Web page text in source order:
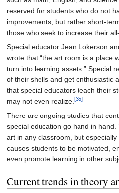
reserved for students who do not
improvements, but rather short-
those who seek to increase their
Special educator Jean Lokerson
wrote that “the art room is a place
turn into learning assets.” Special
of their shells and get enthusiastic
that special educators teach their
may not even realize. [35]
There are ongoing studies that
special education go hand in
art in any classroom, but
causes students to be motivated,
even promote learning in other
Current trends in theory